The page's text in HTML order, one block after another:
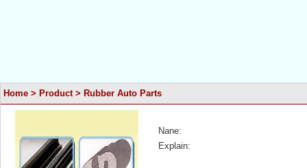
Home > Product> Rubber Auto Parts
Nane:
Explain: